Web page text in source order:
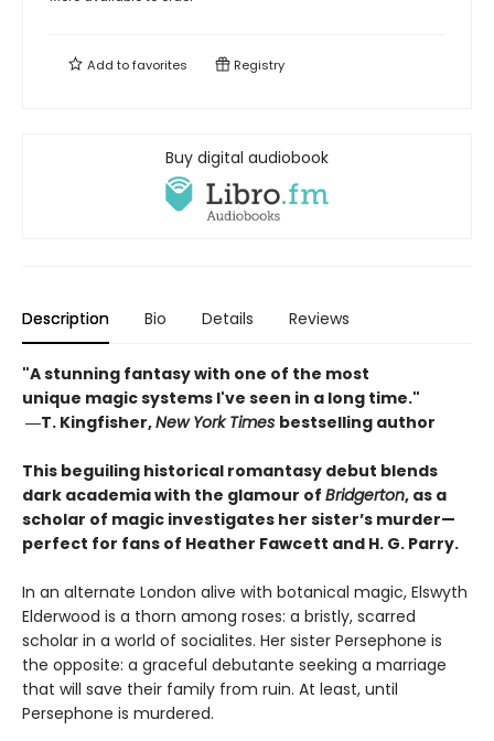
Add tofavorites Registry
Buy digital audiobook
Description Bio Details Reviews
"A stunning fantasy with one of the most
unique magic systems I've seen in a long time."
―T. Kingfisher,New York Times bestselling author
This beguiling historical romantasy debut blends
dark academia with the glamour of Bridgerton, as a
scholar of magic investigates her sister’s murder—
perfect for fans of Heather Fawcett and H. G. Parry.
In an alternate London alive with botanical magic, Elswyth
Elderwood is a thorn among roses: a bristly, scarred
scholar in a world of socialites. Her sister Persephone is
the opposite: a graceful debutante seeking a marriage
that will save their family from ruin. At least, until
Persephone is murdered.